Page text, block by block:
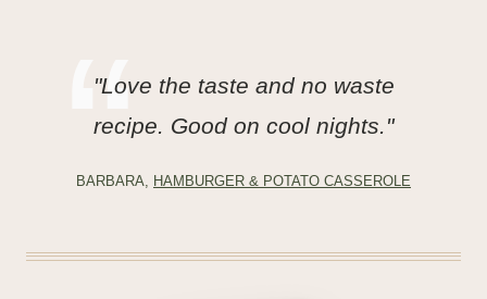
"Love the taste and no waste
recipe. Good on cool nights."
BARBARA, HAMBURGER & POTATO CASSEROLE